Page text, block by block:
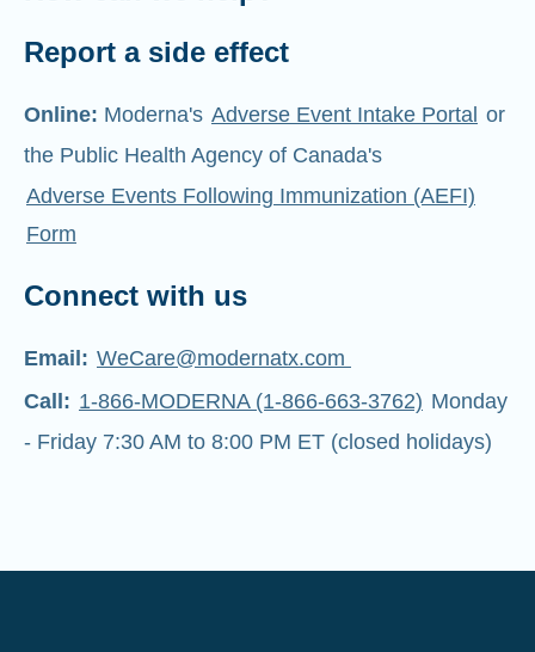
Report a side effect
Online: Moderna's Adverse Event Intake Portal or
the Public Health Agency of Canada's
Adverse Events Following Immunization (AEFI)
Form
Connect with us
Email: WeCare@modernatx.com
Call: 1-866-MODERNA (1-866-663-3762) Monday
- Friday 7:30 AM to 8:00 PM ET (closed holidays)